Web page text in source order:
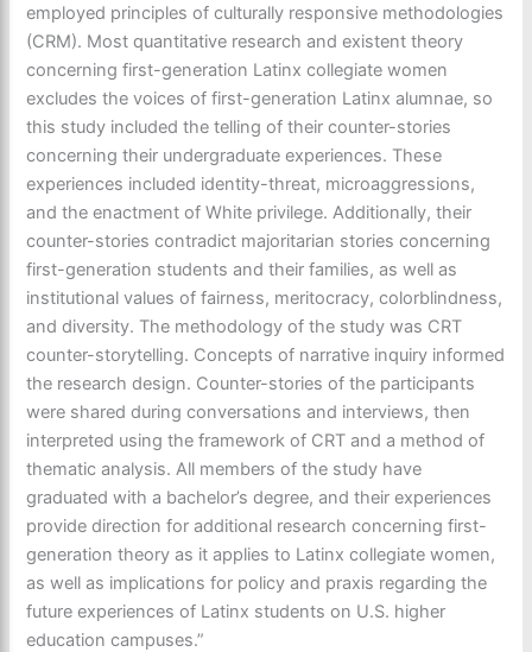
employed principles of culturally responsive methodologies
(CRM). Most quantitative research and existent theory
concerning first-generation Latinx collegiate women
excludes the voices of first-generation Latinx alumnae, so
this study included the telling of their counter-stories
concerning their undergraduate experiences. These
experiences included identity-threat, microaggressions,
and the enactment of White privilege. Additionally, their
counter-stories contradict majoritarian stories concerning
first-generation students and their families, as well as
institutional values of fairness, meritocracy, colorblindness,
and diversity. The methodology of the study was CRT
counter-storytelling. Concepts of narrative inquiry informed
the research design. Counter-stories of the participants
were shared during conversations and interviews, then
interpreted using the framework of CRT and a method of
thematic analysis. All members of the study have
graduated with a bachelor’s degree, and their experiences
provide direction for additional research concerning first-
generation theory as it applies to Latinx collegiate women,
as well as implications for policy and praxis regarding the
future experiences of Latinx students on U.S. higher
education campuses.”